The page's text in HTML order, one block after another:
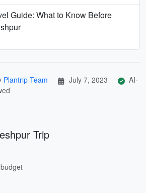
Guide: What to Know Before
Plantrip Team July 7, 2023
AI-
Trip